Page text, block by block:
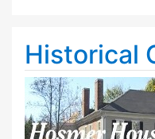
Historical